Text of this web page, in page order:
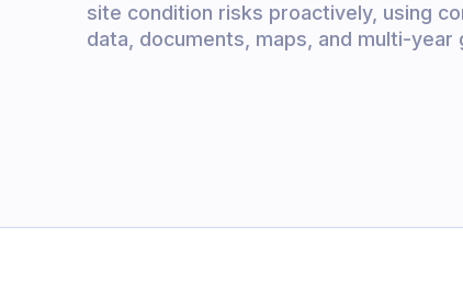
site condition risks proactively, using
data, documents, maps, and multi-year